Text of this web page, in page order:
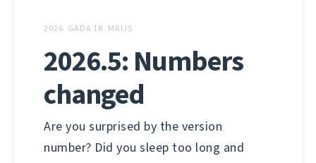
2026. GADA 18. MAIJS
2026.5: Numbers
changed
Are you surprised by the version
number? Did you sleep too long and